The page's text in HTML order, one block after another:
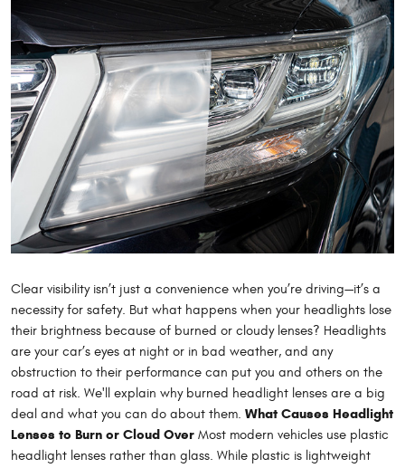
Clear visibility isn’t just a convenience when you’re driving—it’s a
necessity for safety. But what happens when your headlights lose
their brightness because of burned or cloudy lenses? Headlights
are your car’s eyes at night or in bad weather, and any
obstruction to their performance can put you and others on the
road at risk. We'll explain why burned headlight lenses are a big
deal and what you can do about them. What Causes Headlight
Lenses to Burn or Cloud Over Most modern vehicles use plastic
headlight lenses rather than glass. While plastic is lightweight